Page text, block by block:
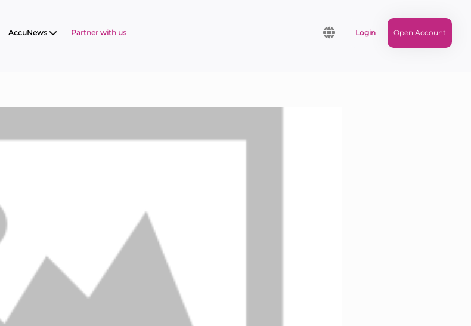
Login Open Account
AccuNews Partner with us